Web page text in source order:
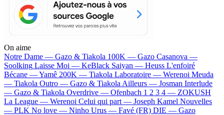
On aime
Notre Dame — Gazo & Tiakola 100K — Gazo Casanova —
Soolking Laisse Moi — KeBlack Saiyan — Heuss L'enfoiré
Bécane —Yamê 200K — Tiakola Laboratoire — Werenoi Meuda
— Tiakola Outro — Gazo & Tiakola Ailleurs — Josman Interlude
— Gazo & Tiakola Overdrive — Ofenbach 1 2 3 4 — ZOKUSH
La League — Werenoi Celui qui part — Joseph Kamel Nouvelles
— PLK No love — Ninho Urus — Favé (FR) DIE — Gazo